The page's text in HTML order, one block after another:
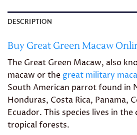
DESCRIPTION
Buy Great Green Macaw
The Great Green Macaw, also
macaw or the great military
South American parrot found in
Honduras, Costa Rica, Panama,
Ecuador. This species lives in
tropical forests.